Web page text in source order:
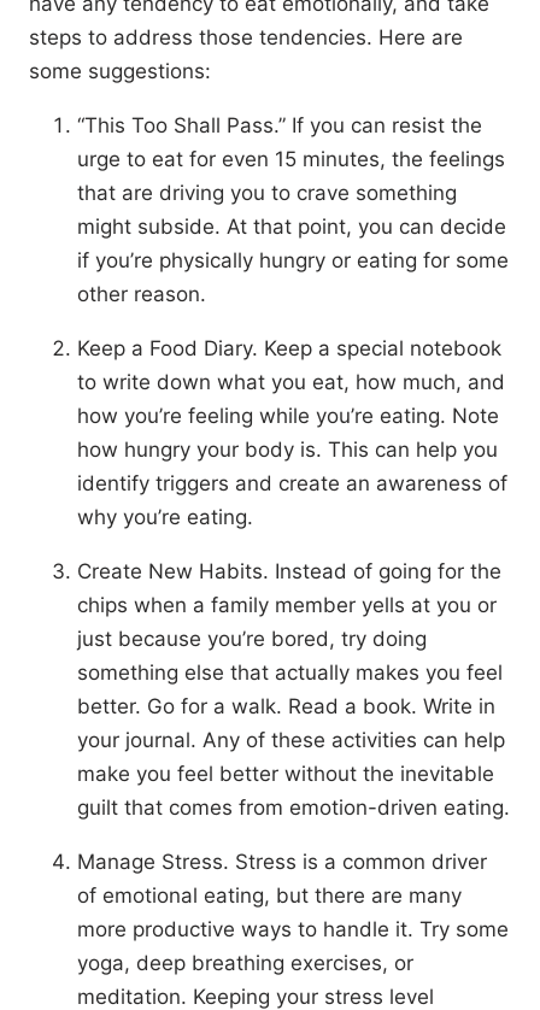
steps to address those tendencies. Here are
some suggestions:
“This Too Shall Pass.” If you can resist the
urge to eat for even 15 minutes, the feelings
that are driving you to crave something
might subside. At that point, you can decide
if you’re physically hungry or eating for some
other reason.
Keep a Food Diary. Keep a special notebook
to write down what you eat, how much, and
how you’re feeling while you’re eating. Note
how hungry your body is. This can help you
identify triggers and create an awareness of
why you’re eating.
Create New Habits. Instead of going for the
chips when a family member yells at you or
just because you’re bored, try doing
something else that actually makes you feel
better. Go for a walk. Read a book. Write in
your journal. Any of these activities can help
make you feel better without the inevitable
guilt that comes from emotion-driven eating.
Manage Stress. Stress is a common driver
of emotional eating, but there are many
more productive ways to handle it. Try some
yoga, deep breathing exercises, or
meditation. Keeping your stress level